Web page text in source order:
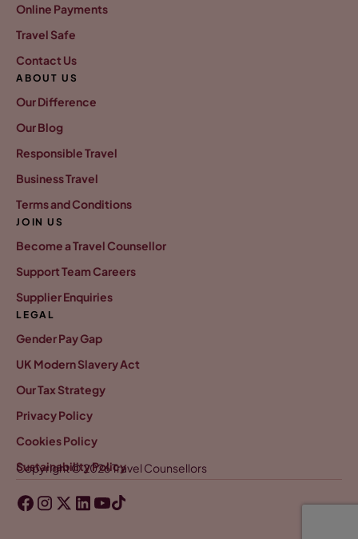
Online Payments
Travel Safe
Contact Us
ABOUT US
Our Difference
Our Blog
Responsible Travel
Business Travel
Terms and Conditions
JOIN US
Become a Travel Counsellor
Support Team Careers
Supplier Enquiries
LEGAL
Gender Pay Gap
UK Modern Slavery Act
Our Tax Strategy
Privacy Policy
Cookies Policy
Sustainability Policy
Copyright © 2026 Travel Counsellors